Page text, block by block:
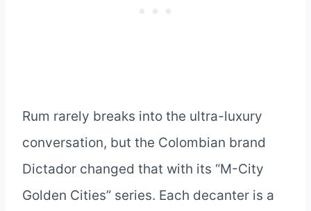
Rum rarely breaks into the ultra-luxury
conversation, but the Colombian brand
Dictador changed that with its “M-City
Golden Cities” series. Each decanter is a